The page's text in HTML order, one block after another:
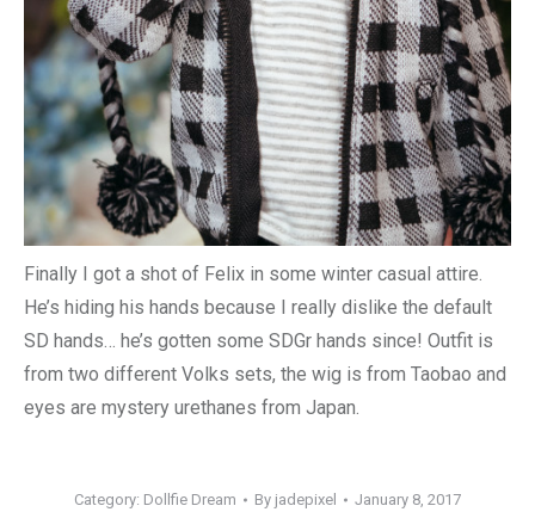
Finally I got a shot of Felix in some winter casual attire.
He’s hiding his hands because I really dislike the default
SD hands… he’s gotten some SDGr hands since! Outfit is
from two different Volks sets, the wig is from Taobao and
eyes are mystery urethanes from Japan.
Category: Dollfie Dream By jadepixel January 8, 2017